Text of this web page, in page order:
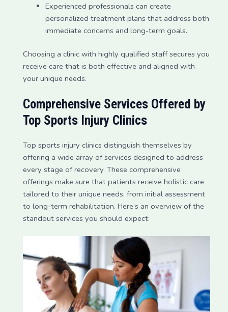
Experienced professionals can create
personalized treatment plans that address both
immediate concerns and long-term goals.
Choosing a clinic with highly qualified staff secures you
receive care that is both effective and aligned with
your unique needs.
Comprehensive Services Offered by
Top Sports Injury Clinics
Top sports injury clinics distinguish themselves by
offering a wide array of services designed to address
every stage of recovery. These comprehensive
offerings make sure that patients receive holistic care
tailored to their unique needs, from initial assessment
to long-term rehabilitation. Here’s an overview of the
standout services you should expect: